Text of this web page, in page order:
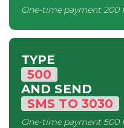
One-time payment200
TYPE
500
AND SEND
SMS TO 3030
One-time payment500